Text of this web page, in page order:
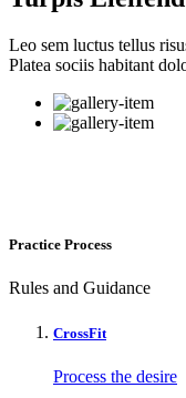
Leo sem luctus tellus
Platea sociis habitant
Practice Process
Rules and Guidance
CrossFit
Process the desire